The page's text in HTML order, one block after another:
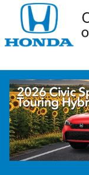
Skip to main content
2023
Used 58 views in the